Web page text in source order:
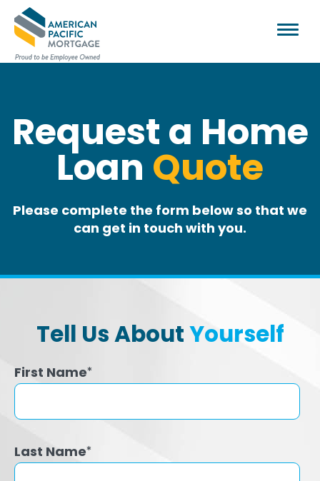
Request a Home
Loan Quote
Please complete the form below so that we
can get in touch with you.
Tell Us AboutYourself
First Name*
Last Name*